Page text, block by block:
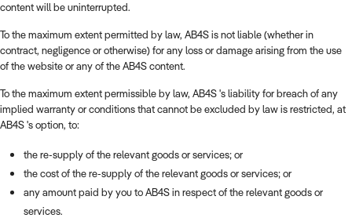
content will be uninterrupted.
To the maximum extent permitted by law, AB4S is not liable (whether in
contract, negligence or otherwise) for any loss or damage arising from the use
of the website or any of the AB4S content.
To the maximum extent permissible by law, AB4S 's liability for breach of any
implied warranty or conditions that cannot be excluded by law is restricted, at
AB4S 's option, to:
the re-supply of the relevant goods or services; or
the cost of the re-supply of the relevant goods or services; or
any amount paid by you to AB4S in respect of the relevant goods or
services.